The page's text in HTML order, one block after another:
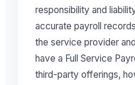
responsibility and
accurate payroll
the service provider
have a Full Service
third-party offerings,